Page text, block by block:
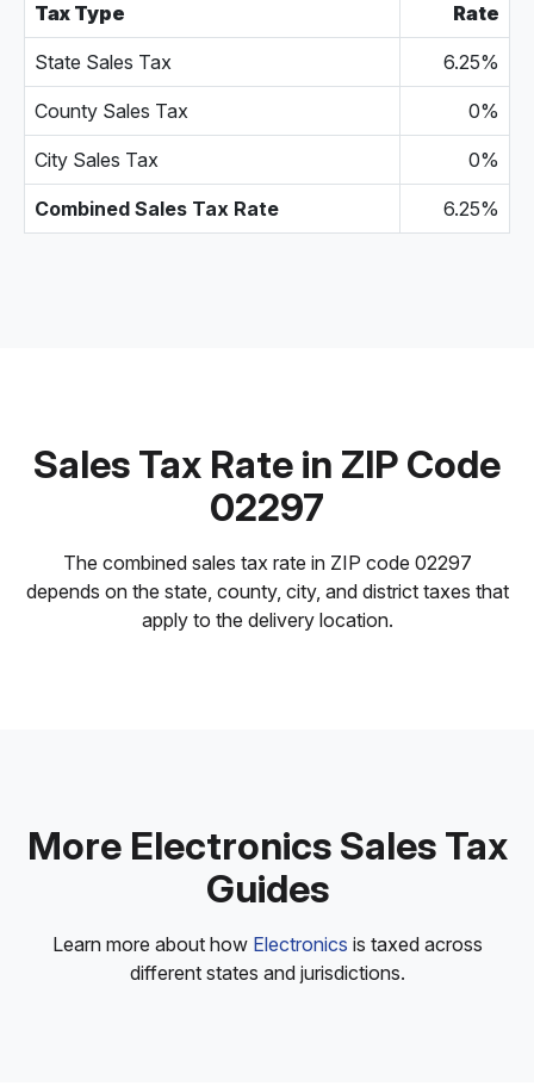
Tax Type Rate
State Sales Tax 6.25%
County Sales Tax 0%
City Sales Tax 0%
Combined Sales Tax Rate 6.25%
Sales Tax Rate in ZIP Code
02297
The combined sales tax rate in ZIP code 02297
depends on the state, county, city, and district taxes that
apply to the delivery location.
More Electronics Sales Tax
Guides
Learn more about how Electronics is taxed across
different states and jurisdictions.